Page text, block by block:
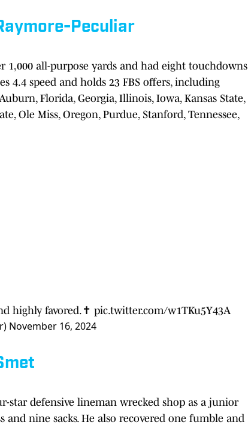
Peculiar
1,000 all-purpose yards and had eight touchdowns
4.4 speed and holds 23 FBS offers, including
Florida, Georgia, Illinois, Iowa, Kansas State,
Ole Miss, Oregon, Purdue, Stanford, Tennessee,
highly favored.✝️ pic.twitter.com/w1TKu5Y43A
November 16, 2024
star defensive lineman wrecked shop as a junior
and nine sacks. He also recovered one fumble and